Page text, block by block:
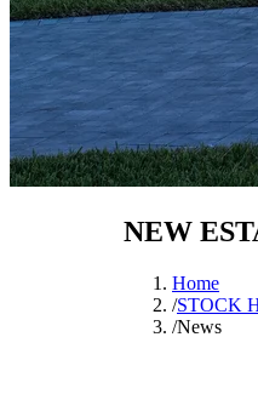
NEW
Home
/STOCK
/News